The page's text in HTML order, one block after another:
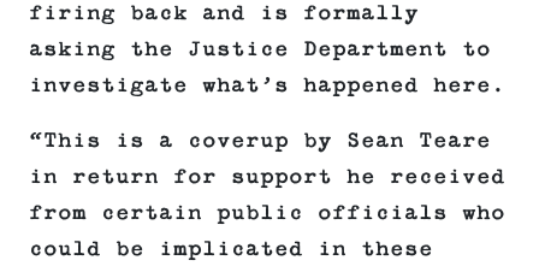
firing back and is formally
asking the Justice Department to
investigate what’s happened here.
“This is a coverup by Sean Teare
in return for support he received
from certain public officials who
could be implicated in these